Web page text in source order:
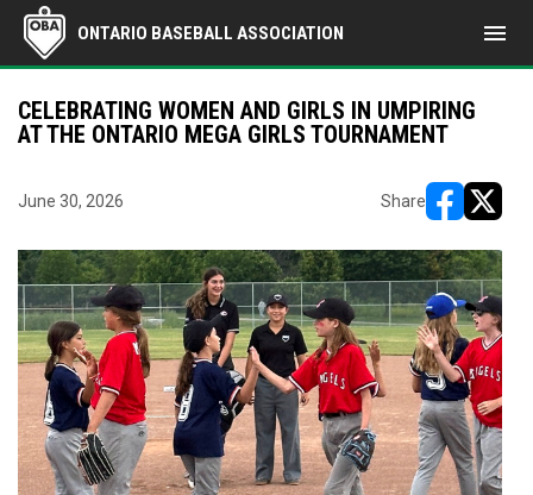
ONTARIO BASEBALL ASSOCIATION menu
CELEBRATING WOMEN AND GIRLS IN UMPIRING
AT THE ONTARIO MEGA GIRLS TOURNAMENT
June 30, 2026 Share